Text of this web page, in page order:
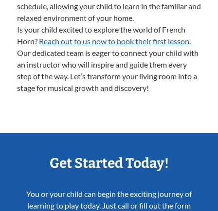
schedule, allowing your child to learn in the familiar and
relaxed environment of your home.
Is your child excited to explore the world of French
Horn? Reach out to us now to book their first lesson.
Our dedicated team is eager to connect your child with
an instructor who will inspire and guide them every
step of the way. Let’s transform your living room into a
stage for musical growth and discovery!
Get Started Today!
You or your child can begin the exciting journey of
learning to play today. Just call or fill out the form